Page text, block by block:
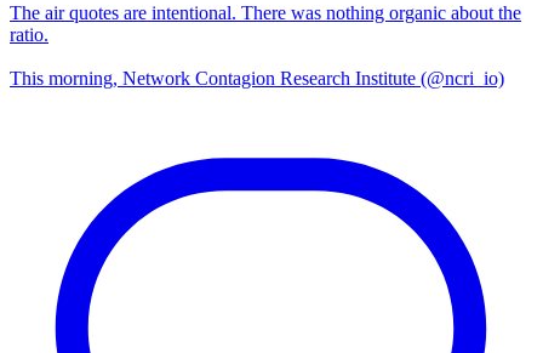
The air quotes are intentional. There was nothing organic about the
ratio.
This morning, Network Contagion Research Institute (@ncri_io)